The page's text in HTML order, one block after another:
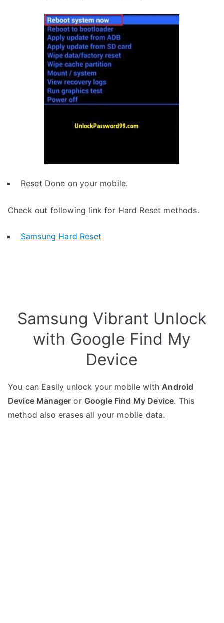
Reset Done on your mobile.
Check out following link for Hard Reset methods.
Samsung Hard Reset
Samsung Vibrant Unlock
with Google Find My
Device
You can Easily unlock your mobile withAndroid
Device Manager or Google Find My Device. This
method also erases all your mobile data.